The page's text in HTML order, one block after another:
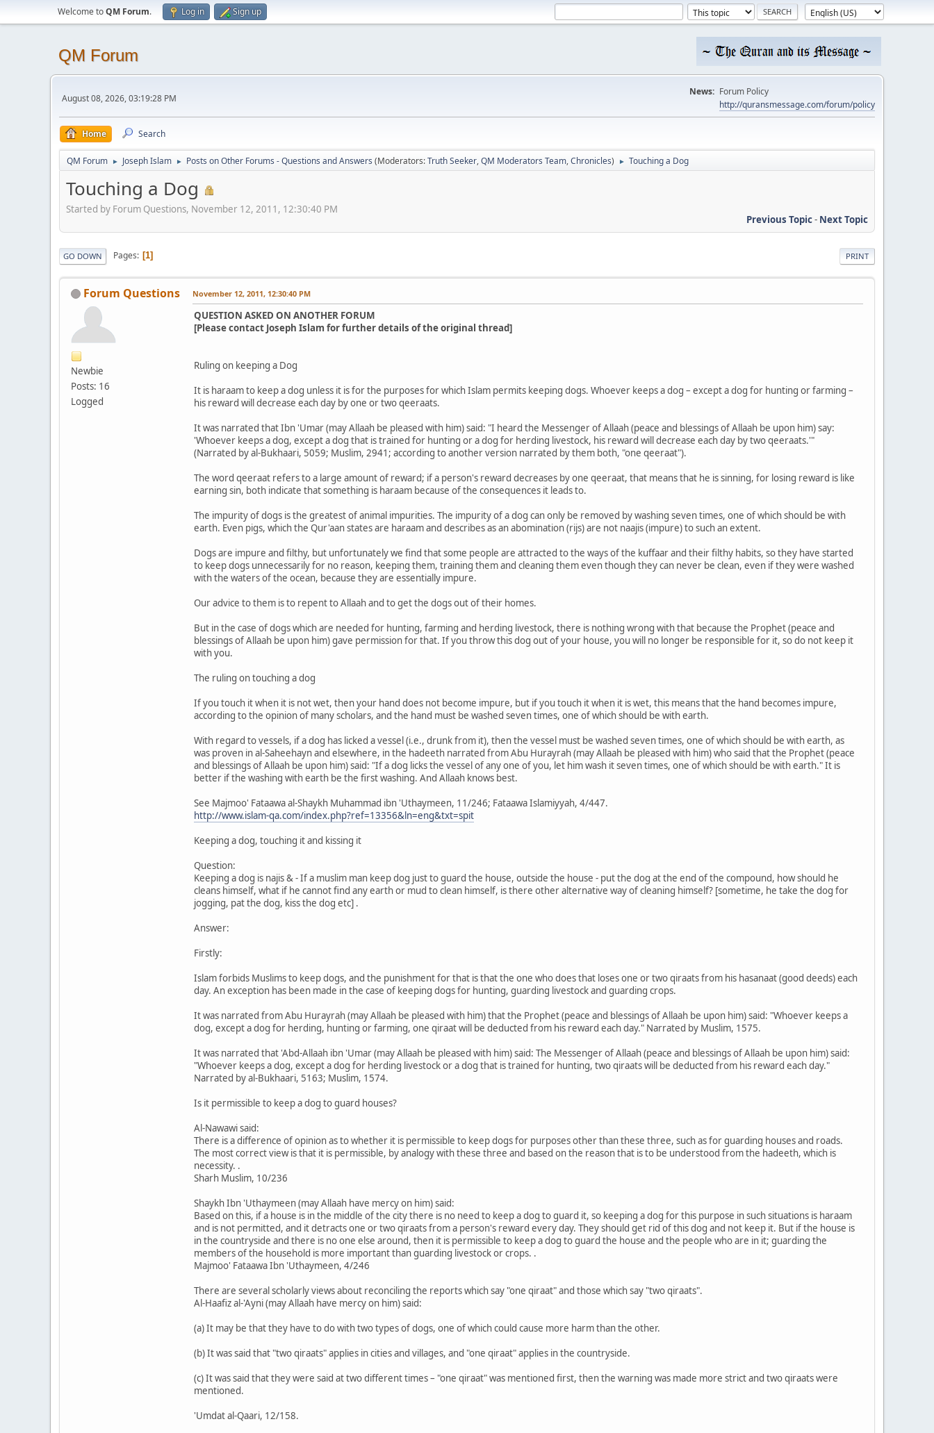
Welcome toQM Forum. Log in Sign up
QM Forum
August 08, 2026, 03:19:28 PM
News: Forum Policy
http://quransmessage.com/forum/policy
Home Search
QM Forum ► Joseph Islam ► Posts on Other Forums - Questions and Answers (Moderators:Truth Seeker,QM Moderators Team,Chronicles) ► Touching a Dog
Touching a Dog
Started by Forum Questions, November 12, 2011, 12:30:40 PM
Previous Topic- Next Topic
PRINT
GO DOWN Pages 1
Forum Questions
Newbie
Posts: 16
Logged
November 12, 2011, 12:30:40 PM
QUESTION ASKED ON ANOTHER FORUM
[Please contact Joseph Islam for further details of the original thread]
Ruling on keeping a Dog
It is haraam to keep a dog unless it is for the purposes for which Islam permits keeping dogs. Whoever keeps a dog – except a dog for hunting or farming –
his reward will decrease each day by one or two qeeraats.
It was narrated that Ibn 'Umar (may Allaah be pleased with him) said: "I heard the Messenger of Allaah (peace and blessings of Allaah be upon him) say:
'Whoever keeps a dog, except a dog that is trained for hunting or a dog for herding livestock, his reward will decrease each day by two qeeraats.'"
(Narrated by al-Bukhaari, 5059; Muslim, 2941; according to another version narrated by them both, "one qeeraat").
The word qeeraat refers to a large amount of reward; if a person's reward decreases by one qeeraat, that means that he is sinning, for losing reward is like
earning sin, both indicate that something is haraam because of the consequences it leads to.
The impurity of dogs is the greatest of animal impurities. The impurity of a dog can only be removed by washing seven times, one of which should be with
earth. Even pigs, which the Qur'aan states are haraam and describes as an abomination (rijs) are not naajis (impure) to such an extent.
Dogs are impure and filthy, but unfortunately we find that some people are attracted to the ways of the kuffaar and their filthy habits, so they have started
to keep dogs unnecessarily for no reason, keeping them, training them and cleaning them even though they can never be clean, even if they were washed
with the waters of the ocean, because they are essentially impure.
Our advice to them is to repent to Allaah and to get the dogs out of their homes.
But in the case of dogs which are needed for hunting, farming and herding livestock, there is nothing wrong with that because the Prophet (peace and
blessings of Allaah be upon him) gave permission for that. If you throw this dog out of your house, you will no longer be responsible for it, so do not keep it
with you.
The ruling on touching a dog
If you touch it when it is not wet, then your hand does not become impure, but if you touch it when it is wet, this means that the hand becomes impure,
according to the opinion of many scholars, and the hand must be washed seven times, one of which should be with earth.
With regard to vessels, if a dog has licked a vessel (i.e., drunk from it), then the vessel must be washed seven times, one of which should be with earth, as
was proven in al-Saheehayn and elsewhere, in the hadeeth narrated from Abu Hurayrah (may Allaah be pleased with him) who said that the Prophet (peace
and blessings of Allaah be upon him) said: "If a dog licks the vessel of any one of you, let him wash it seven times, one of which should be with earth." It is
better if the washing with earth be the first washing. And Allaah knows best.
See Majmoo' Fataawa al-Shaykh Muhammad ibn 'Uthaymeen, 11/246; Fataawa Islamiyyah, 4/447.
http://www.islam-qa.com/index.php?ref=13356&ln=eng&txt=spit
Keeping a dog, touching it and kissing it
Question:
Keeping a dog is najis & - If a muslim man keep dog just to guard the house, outside the house - put the dog at the end of the compound, how should he
cleans himself, what if he cannot find any earth or mud to clean himself, is there other alternative way of cleaning himself? [sometime, he take the dog for
jogging, pat the dog, kiss the dog etc] .
Answer:
Firstly:
Islam forbids Muslims to keep dogs, and the punishment for that is that the one who does that loses one or two qiraats from his hasanaat (good deeds) each
day. An exception has been made in the case of keeping dogs for hunting, guarding livestock and guarding crops.
It was narrated from Abu Hurayrah (may Allaah be pleased with him) that the Prophet (peace and blessings of Allaah be upon him) said: "Whoever keeps a
dog, except a dog for herding, hunting or farming, one qiraat will be deducted from his reward each day." Narrated by Muslim, 1575.
It was narrated that 'Abd-Allaah ibn 'Umar (may Allaah be pleased with him) said: The Messenger of Allaah (peace and blessings of Allaah be upon him) said:
"Whoever keeps a dog, except a dog for herding livestock or a dog that is trained for hunting, two qiraats will be deducted from his reward each day."
Narrated by al-Bukhaari, 5163; Muslim, 1574.
Is it permissible to keep a dog to guard houses?
Al-Nawawi said:
There is a difference of opinion as to whether it is permissible to keep dogs for purposes other than these three, such as for guarding houses and roads.
The most correct view is that it is permissible, by analogy with these three and based on the reason that is to be understood from the hadeeth, which is
necessity. .
Sharh Muslim, 10/236
Shaykh Ibn 'Uthaymeen (may Allaah have mercy on him) said:
Based on this, if a house is in the middle of the city there is no need to keep a dog to guard it, so keeping a dog for this purpose in such situations is haraam
and is not permitted, and it detracts one or two qiraats from a person's reward every day. They should get rid of this dog and not keep it. But if the house is
in the countryside and there is no one else around, then it is permissible to keep a dog to guard the house and the people who are in it; guarding the
members of the household is more important than guarding livestock or crops. .
Majmoo' Fataawa Ibn 'Uthaymeen, 4/246
There are several scholarly views about reconciling the reports which say "one qiraat" and those which say "two qiraats".
Al-Haafiz al-'Ayni (may Allaah have mercy on him) said:
(a) It may be that they have to do with two types of dogs, one of which could cause more harm than the other.
(b) It was said that "two qiraats" applies in cities and villages, and "one qiraat" applies in the countryside.
(c) It was said that they were said at two different times – "one qiraat" was mentioned first, then the warning was made more strict and two qiraats were
mentioned.
'Umdat al-Qaari, 12/158.